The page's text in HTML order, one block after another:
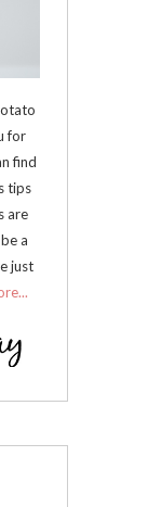
for
find
tips
are
a
just